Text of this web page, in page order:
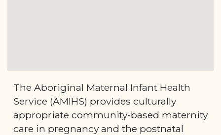
The Aboriginal Maternal Infant Health
Service (AMIHS) provides culturally
appropriate community-based maternity
care in pregnancy and the postnatal